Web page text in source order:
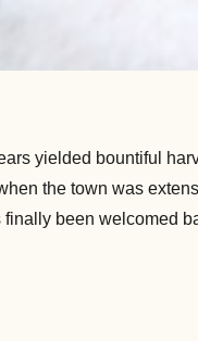
yielded bountiful
the town was
been welcomed